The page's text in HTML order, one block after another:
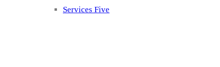
Services Five